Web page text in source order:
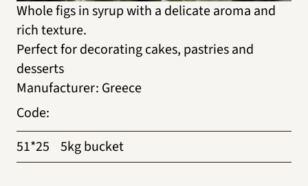
Whole figs in syrup with a delicate aroma and
rich texture.
Perfect for decorating cakes, pastries and
desserts
Manufacturer: Greece
Code:
51*25
5kg bucket